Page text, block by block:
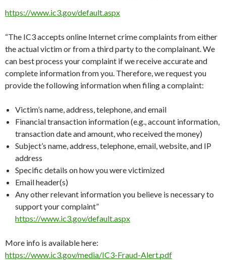
https://www.ic3.gov/default.aspx
“The IC3 accepts online Internet crime complaints from either
the actual victim or from a third party to the complainant. We
can best process your complaint if we receive accurate and
complete information from you. Therefore, we request you
provide the following information when filing a complaint:
Victim’s name, address, telephone, and email
Financial transaction information (e.g., account information,
transaction date and amount, who received the money)
Subject’s name, address, telephone, email, website, and IP
address
Specific details on how you were victimized
Email header(s)
Any other relevant information you believe is necessary to
support your complaint”
https://www.ic3.gov/default.aspx
More info is available here:
https://www.ic3.gov/media/IC3-Fraud-Alert.pdf